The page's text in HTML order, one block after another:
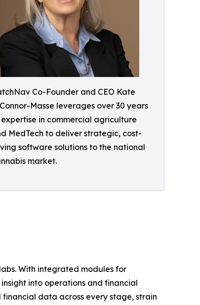
Co-Founder and CEO Kate
Masse leverages over 30 years
in commercial agriculture
MedTech to deliver strategic, cost-
software solutions to the national
market.
With integrated modules for
into operations and financial
data across every stage, strain